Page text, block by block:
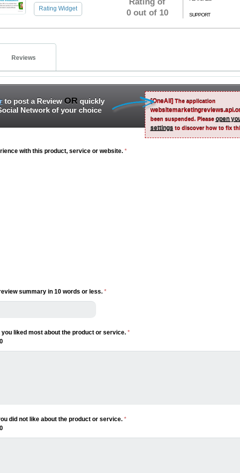
Rating Widget
0 out of 10
SUPPORT
Reviews
to post a Review OR quickly
Network of your choice
[OneAll] The application
been suspended. Please open
settingsto discover how to fix
with this product, service or website. *
summary in 10 words or less. *
you liked most about the product or service. *
did not like about the product or service. *